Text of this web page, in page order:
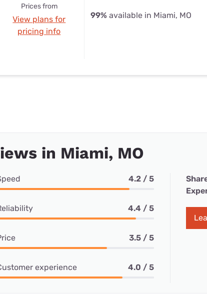
Prices from
View plans for
pricing info
99% available in Miami, MO
in Miami, MO
4.2 / 5
4.4 / 5
3.5 / 5
experience 4.0 / 5